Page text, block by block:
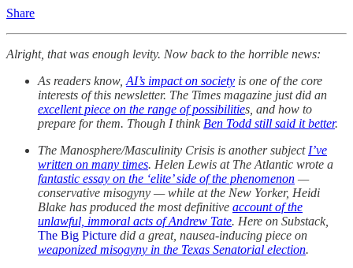
Share
Alright, that was enough levity. Now back to the horrible news:
As readers know, AI’s impact on society is one of the core
interests of this newsletter. The Times magazine just did an
excellent piece on the range of possibilities, and how to
prepare for them. Though I think Ben Todd still said it better.
The Manosphere/Masculinity Crisis is another subject I’ve
written on many times. Helen Lewis at The Atlantic wrote a
fantastic essay on the ‘elite’ side of the phenomenon —
conservative misogyny — while at the New Yorker, Heidi
Blake has produced the most definitive account of the
unlawful, immoral acts of Andrew Tate. Here on Substack,
The Big Picture did a great, nausea-inducing piece on
weaponized misogyny in the Texas Senatorial election.